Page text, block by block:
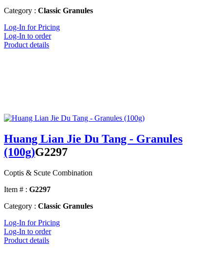
Category : Classic Granules
Log-In for Pricing
Log-In to order
Product details
Huang Lian Jie Du Tang - Granules
(100g)G2297
Coptis & Scute Combination
Item # : G2297
Category : Classic Granules
Log-In for Pricing
Log-In to order
Product details